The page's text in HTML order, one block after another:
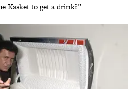
Kasket to get a drink?”